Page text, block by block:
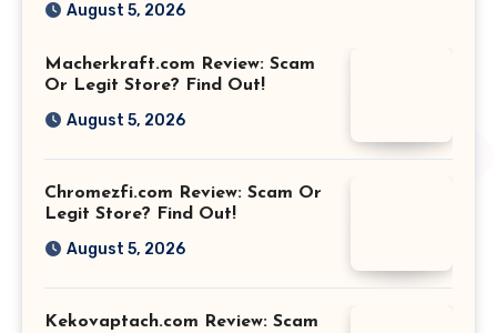
August 5, 2026
Macherkraft.com Review: Scam
Or Legit Store? Find Out!
August 5, 2026
Chromezfi.com Review: Scam Or
Legit Store? Find Out!
August 5, 2026
Kekovaptach.com Review: Scam